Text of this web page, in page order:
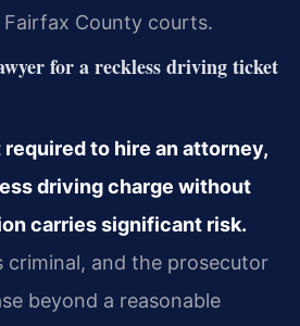
County courts.
for a reckless driving ticket
to hire an attorney,
driving charge without
carries significant risk.
criminal, and the prosecutor
beyond a reasonable